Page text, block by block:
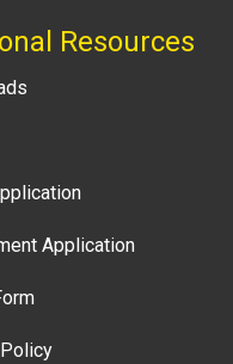
Resources
Application